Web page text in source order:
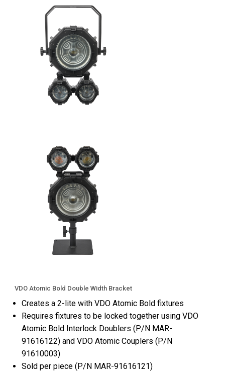
VDO Atomic Bold Double Width Bracket
Creates a 2-lite with VDO Atomic Bold fixtures
Requires fixtures to be locked together using VDO
Atomic Bold Interlock Doublers (P/N MAR-
91616122) and VDO Atomic Couplers (P/N
91610003)
Sold per piece (P/N MAR-91616121)